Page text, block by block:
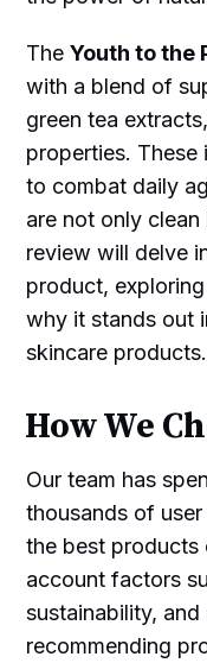
TheYouth to the
with a blend of
green tea
properties. These
to combat daily
are not only
review will delve
product,
why it stands out
skincare products.
How We
Our team has
thousands of
the best products
account factors
sustainability,
recommending